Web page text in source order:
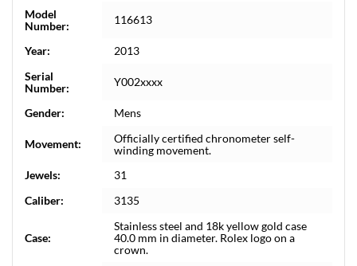
Model
Number:
116613
Year:
2013
Serial
Number:
Y002xxxx
Gender: Mens
Movement:
Officially certified chronometer self-
winding movement.
Jewels:
31
Caliber:
3135
Case:
Stainless steel and 18k yellow gold case
40.0 mm in diameter. Rolex logo on a
crown.